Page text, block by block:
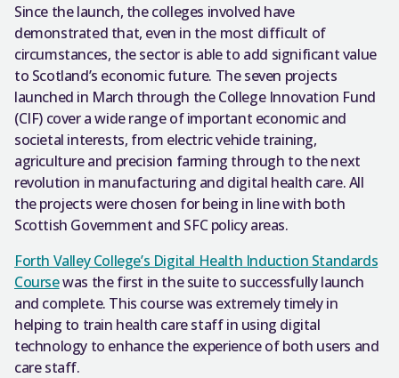
Since the launch, the colleges involved have
demonstrated that, even in the most difficult of
circumstances, the sector is able to add significant value
to Scotland’s economic future. The seven projects
launched in March through the College Innovation Fund
(CIF) cover a wide range of important economic and
societal interests, from electric vehicle training,
agriculture and precision farming through to the next
revolution in manufacturing and digital health care. All
the projects were chosen for being in line with both
Scottish Government and SFC policy areas.
Forth Valley College’s Digital Health Induction Standards
Coursewas the first in the suite to successfully launch
and complete. This course was extremely timely in
helping to train health care staff in using digital
technology to enhance the experience of both users and
care staff.